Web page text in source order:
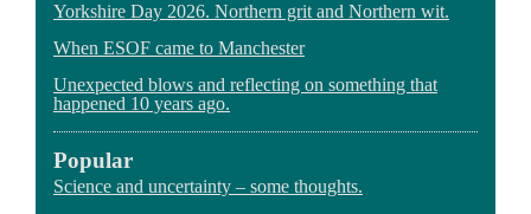
Yorkshire Day 2026. Northern grit and Northern wit.
When ESOF came to Manchester
Unexpected blows and reflecting on something that
happened 10 years ago.
Popular
Science and uncertainty – some thoughts.